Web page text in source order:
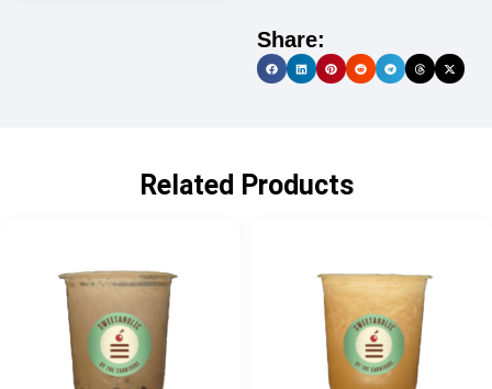
Share:
Related Products